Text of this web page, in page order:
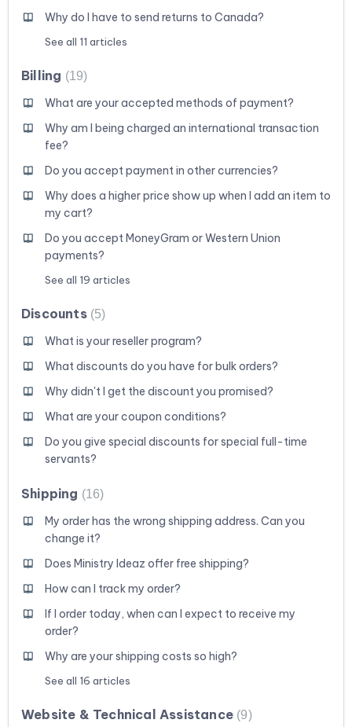
Why do I have to send returns to Canada?
See all 11 articles
Billing 19
What are your accepted methods of payment?
Why am I being charged an international transaction
fee?
Do you accept payment in other currencies?
Why does a higher price show up when I add an item to
my cart?
Do you accept MoneyGram or Western Union
payments?
See all 19 articles
Discounts 5
What is your reseller program?
What discounts do you have for bulk orders?
Why didn't I get the discount you promised?
What are your coupon conditions?
Do you give special discounts for special full-time
servants?
Shipping 16
My order has the wrong shipping address. Can you
change it?
Does Ministry Ideaz offer free shipping?
How can I track my order?
If I order today, when can I expect to receive my
order?
Why are your shipping costs so high?
See all 16 articles
Website & Technical Assistance 9